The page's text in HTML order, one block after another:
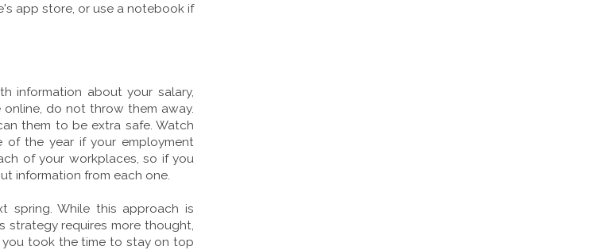
app store, or use a notebook if
information about your salary,
do not throw them away.
them to be extra safe. Watch
of the year if your employment
of your workplaces, so if you
information from each one.
While this approach is
strategy requires more thought,
took the time to stay on top